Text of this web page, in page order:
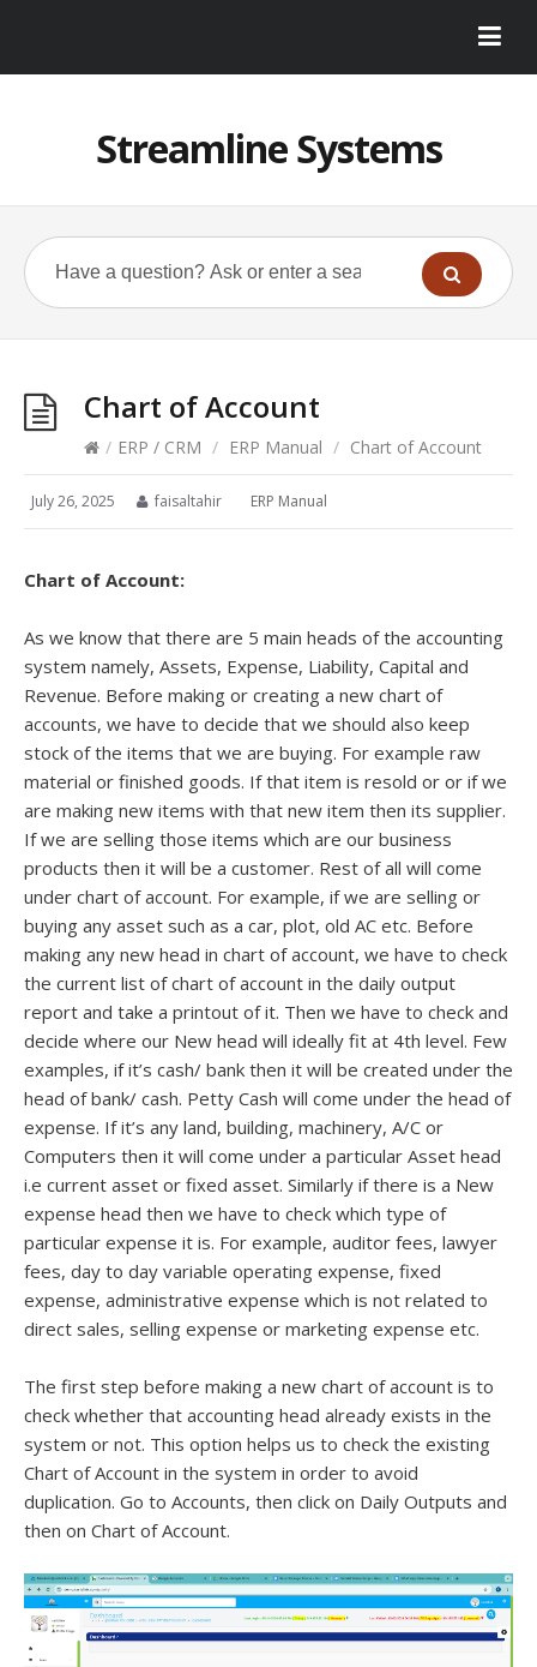
Streamline Systems
Chart of Account
/ ERP / CRM / ERP Manual / Chart of Account
July 26, 2025 faisaltahir ERP Manual
Chart of Account:
As we know that there are 5 main heads of the accounting
system namely, Assets, Expense, Liability, Capital and
Revenue. Before making or creating a new chart of
accounts, we have to decide that we should also keep
stock of the items that we are buying. For example raw
material or finished goods. If that item is resold or or if we
are making new items with that new item then its supplier.
If we are selling those items which are our business
products then it will be a customer. Rest of all will come
under chart of account. For example, if we are selling or
buying any asset such as a car, plot, old AC etc. Before
making any new head in chart of account, we have to check
the current list of chart of account in the daily output
report and take a printout of it. Then we have to check and
decide where our New head will ideally fit at 4th level. Few
examples, if it’s cash/ bank then it will be created under the
head of bank/ cash. Petty Cash will come under the head of
expense. If it’s any land, building, machinery, A/C or
Computers then it will come under a particular Asset head
i.e current asset or fixed asset. Similarly if there is a New
expense head then we have to check which type of
particular expense it is. For example, auditor fees, lawyer
fees, day to day variable operating expense, fixed
expense, administrative expense which is not related to
direct sales, selling expense or marketing expense etc.
The first step before making a new chart of account is to
check whether that accounting head already exists in the
system or not. This option helps us to check the existing
Chart of Account in the system in order to avoid
duplication. Go to Accounts, then click on Daily Outputs and
then on Chart of Account.